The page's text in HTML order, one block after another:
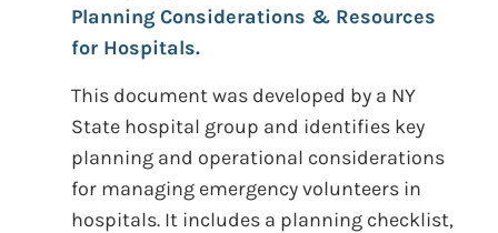
Planning Considerations & Resources
for Hospitals.
This document was developed by a NY
State hospital group and identifies key
planning and operational considerations
for managing emergency volunteers in
hospitals. It includes a planning checklist,